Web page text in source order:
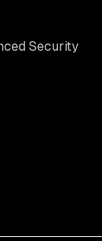
Security